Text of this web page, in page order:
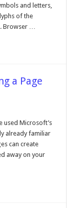
and letters,
of the
Browser …
a Page
used Microsoft’s
already familiar
can create
away on your